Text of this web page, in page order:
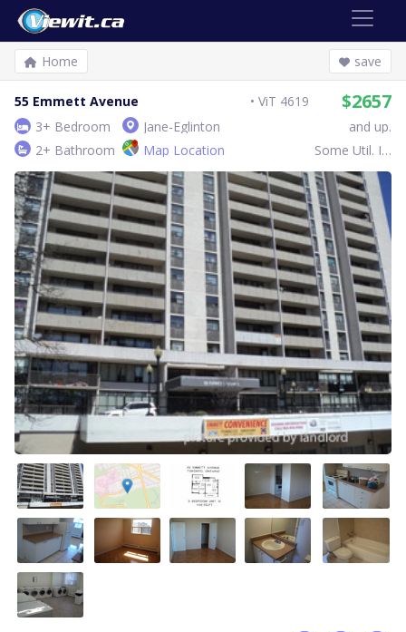
Home save
55 Emmett Avenue ViT 4619 $2657
3+ Bedroom Jane-Eglinton
and up.
2+ Bathroom
Map Location Some Util. Inc.